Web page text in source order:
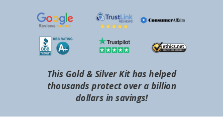
This Gold & Silver Kit has helped
thousands protect over a billion
dollars in savings!